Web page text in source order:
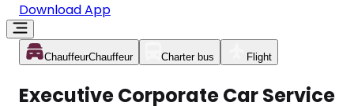
Download App
ChauffeurChauffeur Charter bus Flight
Executive Corporate Car Service